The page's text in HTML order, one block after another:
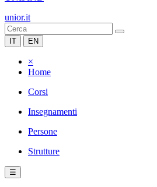
unior.it
IT EN
×
Home
Corsi
Insegnamenti
Persone
Strutture
☰